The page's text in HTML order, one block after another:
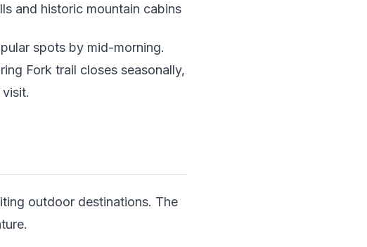
and historic mountain cabins
spots by mid-morning.
Fork trail closes seasonally,
outdoor destinations. The